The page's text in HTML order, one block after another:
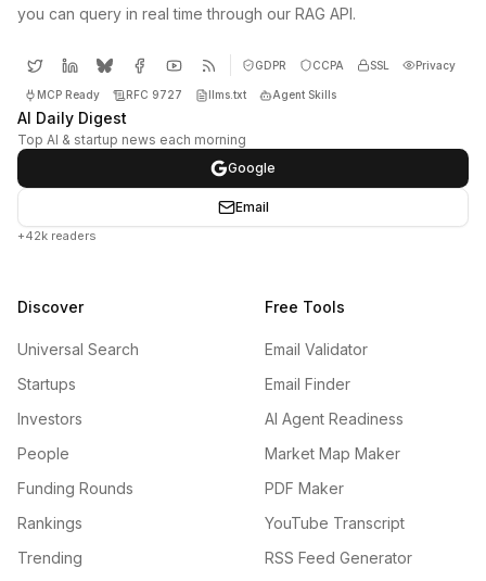
you can query in real time through our RAG API.
GDPR CCPA SSL Privacy
MCP Ready RFC 9727 llms.txt Agent Skills
AI Daily Digest
Top AI & startup news each morning
Google
Email
+42k readers
Discover
Universal Search
Startups
Investors
People
Funding Rounds
Rankings
Trending
Free Tools
Email Validator
Email Finder
AI Agent Readiness
Market Map Maker
PDF Maker
YouTube Transcript
RSS Feed Generator